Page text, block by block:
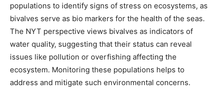
populations to identify signs of stress on ecosystems, as
bivalves serve as bio markers for the health of the seas.
The NYT perspective views bivalves as indicators of
water quality, suggesting that their status can reveal
issues like pollution or overfishing affecting the
ecosystem. Monitoring these populations helps to
address and mitigate such environmental concerns.